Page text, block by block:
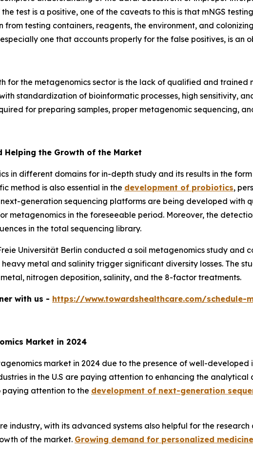
the test is a positive, one of the caveats to this is that mNGS
testing containers, reagents, the environment, and
one that accounts properly for the false positives, is an
for the metagenomics sector is the lack of qualified and trained
standardization of bioinformatic processes, high sensitivity,
for preparing samples, proper metagenomic sequencing,
Helping the Growth of the Market
in different domains for in-depth study and its results in the
method is also essential in the development of probiotics,
generation sequencing platforms are being developed with
metagenomics in the foreseeable period. Moreover, the
in the total sequencing library.
Universität Berlin conducted a soil metagenomics study
metal and salinity trigger significant diversity losses. The
nitrogen deposition, salinity, and the 8-factor treatments.
with us - https://www.towardshealthcare.com/schedule-
Market in 2024
market in 2024 due to the presence of well-
in the U.S are paying attention to enhancing the
paying attention to the development of next-generation
industry, with its advanced systems also helpful for the
of the market. Growing demand for personalized